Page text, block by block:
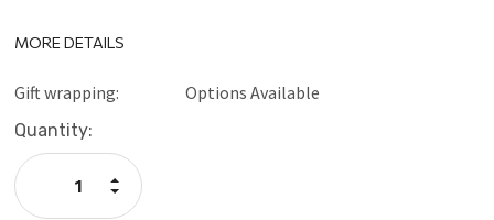
MORE DETAILS
Gift wrapping: Options Available
Current
Stock:
Quantity:
Decrease
Quantity:
Increase
Quantity: